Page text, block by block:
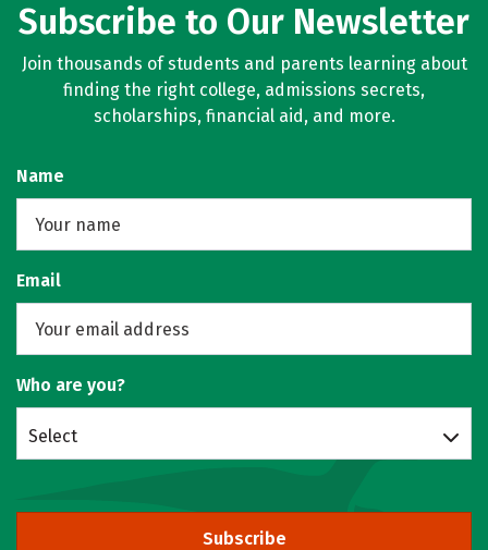
Subscribe to Our Newsletter
Join thousands of students and parents learning about
finding the right college, admissions secrets,
scholarships, financial aid, and more.
Name
Email
Who are you?
Select
Subscribe